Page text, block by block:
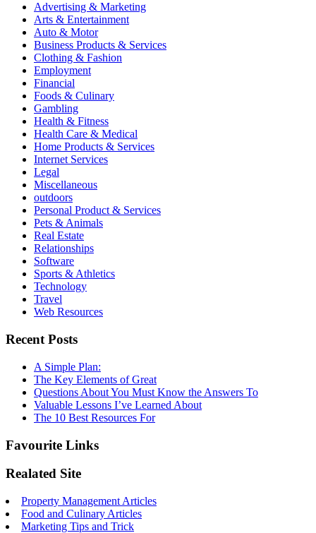
Advertising & Marketing
Arts & Entertainment
Auto & Motor
Business Products & Services
Clothing & Fashion
Employment
Financial
Foods & Culinary
Gambling
Health & Fitness
Health Care & Medical
Home Products & Services
Internet Services
Legal
Miscellaneous
outdoors
Personal Product & Services
Pets & Animals
Real Estate
Relationships
Software
Sports & Athletics
Technology
Travel
Web Resources
Recent Posts
A Simple Plan:
The Key Elements of Great
Questions About You Must Know the Answers To
Valuable Lessons I’ve Learned About
The 10 Best Resources For
Favourite Links
Realated Site
Property Management Articles
Food and Culinary Articles
Marketing Tips and Trick